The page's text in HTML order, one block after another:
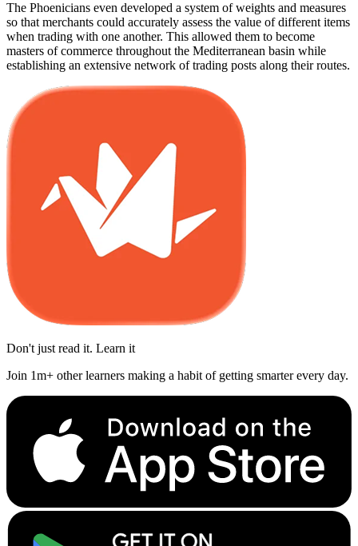
The Phoenicians even developed a system of weights and measures
so that merchants could accurately assess the value of different items
when trading with one another. This allowed them to become
masters of commerce throughout the Mediterranean basin while
establishing an extensive network of trading posts along their routes.
Don't just read it. Learn it
Join 1m+ other learners making a habit of getting smarter every day.